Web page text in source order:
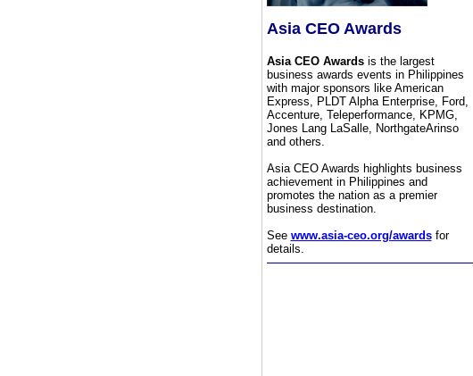
Asia CEO Awards
Asia CEO Awardsis the largest
business awards events in Philippines
with major sponsors like American
Express, PLDT Alpha Enterprise, Ford,
Accenture, Teleperformance, KPMG,
Jones Lang LaSalle, NorthgateArinso
and others.
Asia CEO Awards highlights business
achievement in Philippines and
promotes the nation as a premier
business destination.
See www.asia-ceo.org/awardsfor
details.